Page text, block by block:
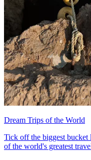
Dream Trips of the World
Tick off the biggest
of the world's greatest